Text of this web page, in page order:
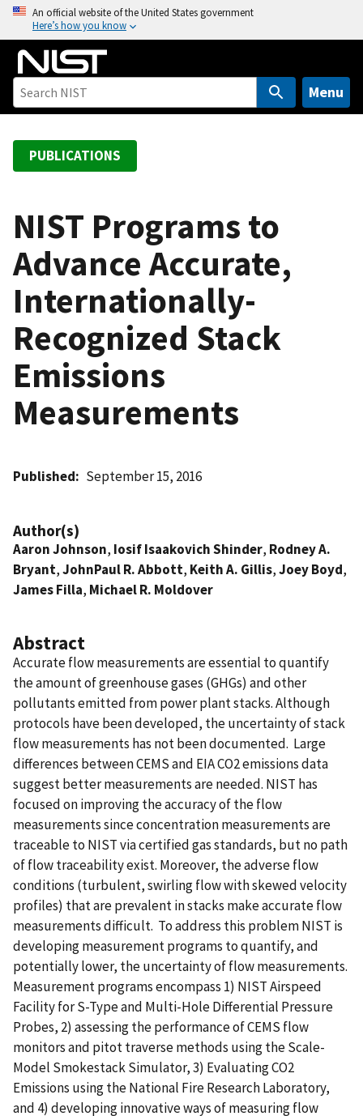
o
An official website of the United States government
Here’s how you know
Menu
PUBLICATIONS
NIST Programs to
Advance Accurate,
Internationally-
Recognized Stack
Emissions
Measurements
Published September 15, 2016
Author(s)
Aaron Johnson, Iosif Isaakovich Shinder, Rodney A.
Bryant,JohnPaul R. Abbott, Keith A. Gillis,Joey Boyd,
James Filla, Michael R. Moldover
Abstract
Accurate flow measurements are essential to quantify
the amount of greenhouse gases (GHGs) and other
pollutants emitted from power plant stacks. Although
protocols have been developed, the uncertainty of stack
flow measurements has not been documented. Large
differences between CEMS and EIA CO2 emissions data
suggest better measurements are needed. NIST has
focused on improving the accuracy of the flow
measurements since concentration measurements are
traceable to NIST via certified gas standards, but no path
of flow traceability exist. Moreover, the adverse flow
conditions (turbulent, swirling flow with skewed velocity
profiles) that are prevalent in stacks make accurate flow
measurements difficult. To address this problem NIST is
developing measurement programs to quantify, and
potentially lower, the uncertainty of flow measurements.
Measurement programs encompass 1) NIST Airspeed
Facility for S-Type and Multi-Hole Differential Pressure
Probes, 2) assessing the performance of CEMS flow
monitors and pitot traverse methods using the Scale-
Model Smokestack Simulator, 3) Evaluating CO2
Emissions using the National Fire Research Laboratory,
and 4) developing innovative ways of measuring flow